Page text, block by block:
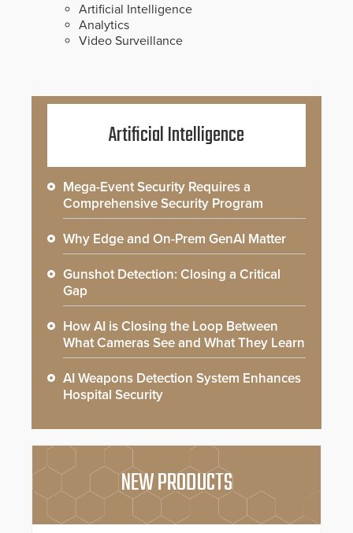
Artificial Intelligence
Analytics
Video Surveillance
Artificial Intelligence
Mega-Event Security Requires a
Comprehensive Security Program
Why Edge and On-Prem GenAI Matter
Gunshot Detection: Closing a Critical
Gap
How AI is Closing the Loop Between
What Cameras See and What They Learn
AI Weapons Detection System Enhances
Hospital Security
NEW PRODUCTS